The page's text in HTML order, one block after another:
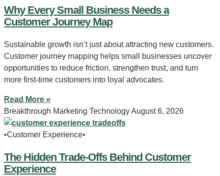
Why Every Small Business Needs a
Customer Journey Map
Sustainable growth isn’t just about attracting new customers.
Customer journey mapping helps small businesses uncover
opportunities to reduce friction, strengthen trust, and turn
more first-time customers into loyal advocates.
Read More »
Breakthrough Marketing TechnologyAugust 6, 2026
•Customer Experience•
The Hidden Trade-Offs Behind Customer
Experience